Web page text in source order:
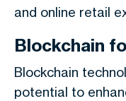
and online retail
Blockchain
Blockchain
potential to